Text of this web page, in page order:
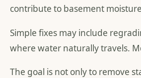
contribute to basement
Simple fixes may include
where water naturally travels.
The goal is not only to remove